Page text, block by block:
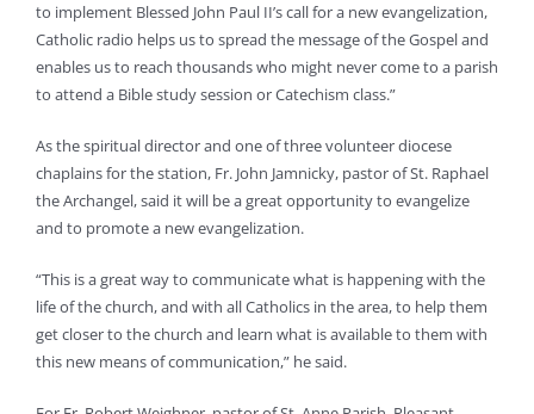
to implement Blessed John Paul II’s call for a new evangelization,
Catholic radio helps us to spread the message of the Gospel and
enables us to reach thousands who might never come to a parish
to attend a Bible study session or Catechism class.”
As the spiritual director and one of three volunteer diocese
chaplains for the station, Fr. John Jamnicky, pastor of St. Raphael
the Archangel, said it will be a great opportunity to evangelize
and to promote a new evangelization.
“This is a great way to communicate what is happening with the
life of the church, and with all Catholics in the area, to help them
get closer to the church and learn what is available to them with
this new means of communication,” he said.